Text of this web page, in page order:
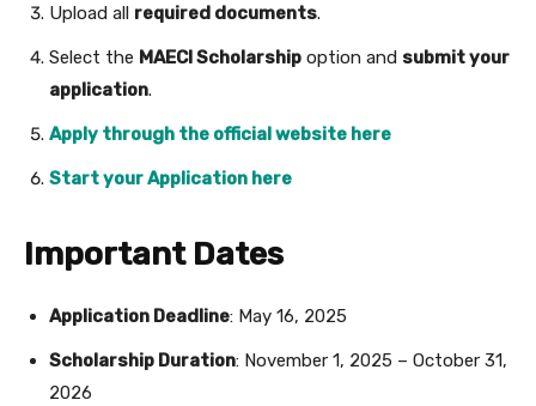
Upload all required documents.
Select the MAECI Scholarship option and submit your
application.
Apply through the official website here
Start your Application here
Important Dates
Application Deadline: May 16, 2025
Scholarship Duration: November 1, 2025 – October 31,
2026